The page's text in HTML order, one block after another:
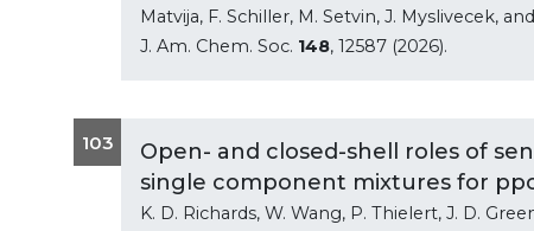
Matvija, F. Schiller, M. Setvin, J. Myslivecek,
J. Am. Chem. Soc. 148, 12587 (2026).
103
Open- and closed-shell roles of
single component mixtures for
K. D. Richards, W. Wang, P. Thielert, J. D.